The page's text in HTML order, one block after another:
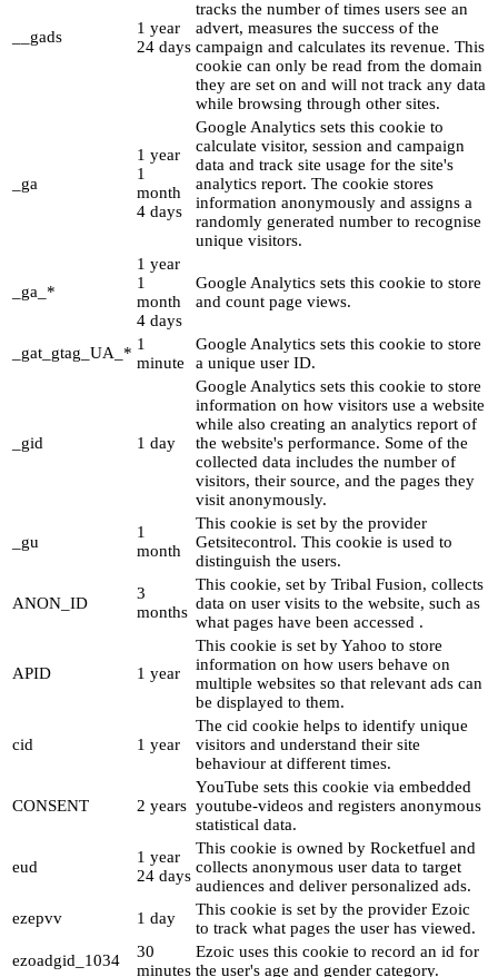
__gads
1 year
24 days
tracks the number of times users see an
advert, measures the success of the
campaign and calculates its revenue. This
cookie can only be read from the domain
they are set on and will not track any data
while browsing through other sites.
_ga
1 year
1
month
4 days
Google Analytics sets this cookie to
calculate visitor, session and campaign
data and track site usage for the site's
analytics report. The cookie stores
information anonymously and assigns a
randomly generated number to recognise
unique visitors.
_ga_*
1 year
1
month
4 days
Google Analytics sets this cookie to store
and count page views.
_gat_gtag_UA_* 1
minute
Google Analytics sets this cookie to store
a unique user ID.
_gid 1 day
Google Analytics sets this cookie to store
information on how visitors use a website
while also creating an analytics report of
the website's performance. Some of the
collected data includes the number of
visitors, their source, and the pages they
visit anonymously.
_gu
1
month
This cookie is set by the provider
Getsitecontrol. This cookie is used to
distinguish the users.
ANON_ID
3
months
This cookie, set by Tribal Fusion, collects
data on user visits to the website, such as
what pages have been accessed .
APID 1 year
This cookie is set by Yahoo to store
information on how users behave on
multiple websites so that relevant ads can
be displayed to them.
cid 1 year
The cid cookie helps to identify unique
visitors and understand their site
behaviour at different times.
CONSENT 2 years
YouTube sets this cookie via embedded
youtube-videos and registers anonymous
statistical data.
eud
1 year
24 days
This cookie is owned by Rocketfuel and
collects anonymous user data to target
audiences and deliver personalized ads.
ezepvv
1 day
This cookie is set by the provider Ezoic
to track what pages the user has viewed.
ezoadgid_1034
30
minutes
Ezoic uses this cookie to record an id for
the user's age and gender category.